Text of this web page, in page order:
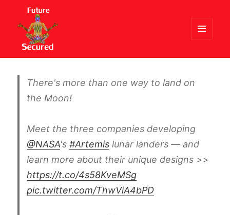
WIDGETS
There's more than one way to land on
the Moon!
Meet the three companies developing
@NASA's#Artemis lunar landers — and
learn more about their unique designs >>
https://t.co/4s58KveMSg
pic.twitter.com/ThwViA4bPD